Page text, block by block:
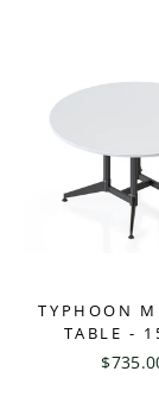
TYPHOON
TABLE -